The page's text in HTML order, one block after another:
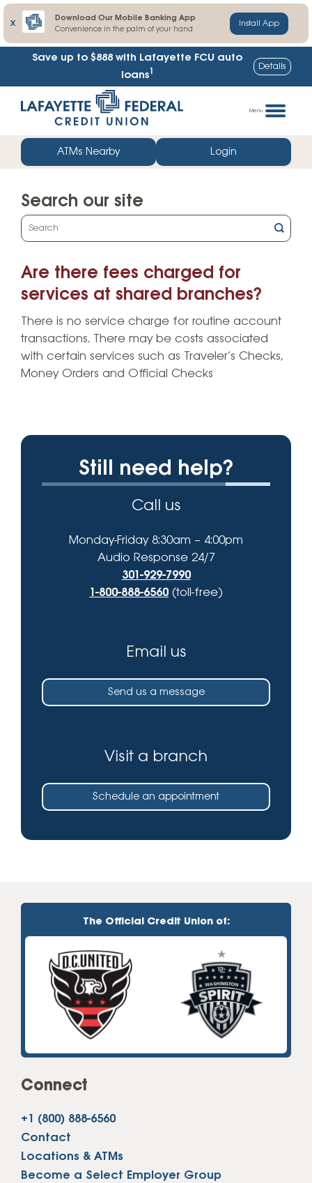
X
Download Our Mobile Banking App
Convenience in the palm of your hand
Install App
Save up to $888 with Lafayette FCU auto
loans1 Details
straight
web
banking
Menu
ATMs Nearby Login
Search our site
What
can
help
you
Are there fees charged for
services at shared branches?
There is no service charge for routine account
transactions. There may be costs associated
with certain services such as Traveler’s Checks,
Money Orders and Official Checks
Still need help?
Call us
Monday-Friday 8:30am – 4:00pm
Audio Response 24/7
301-929-7990
1-800-888-6560 (toll-free)
Email us
Send us a message
Visit a branch
Schedule an appointment
The Official Credit Union of:
Connect
+1 (800) 888-6560
Contact
Locations & ATMs
Become a Select Employer Group